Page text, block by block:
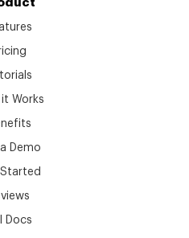
Works
Demo
Docs